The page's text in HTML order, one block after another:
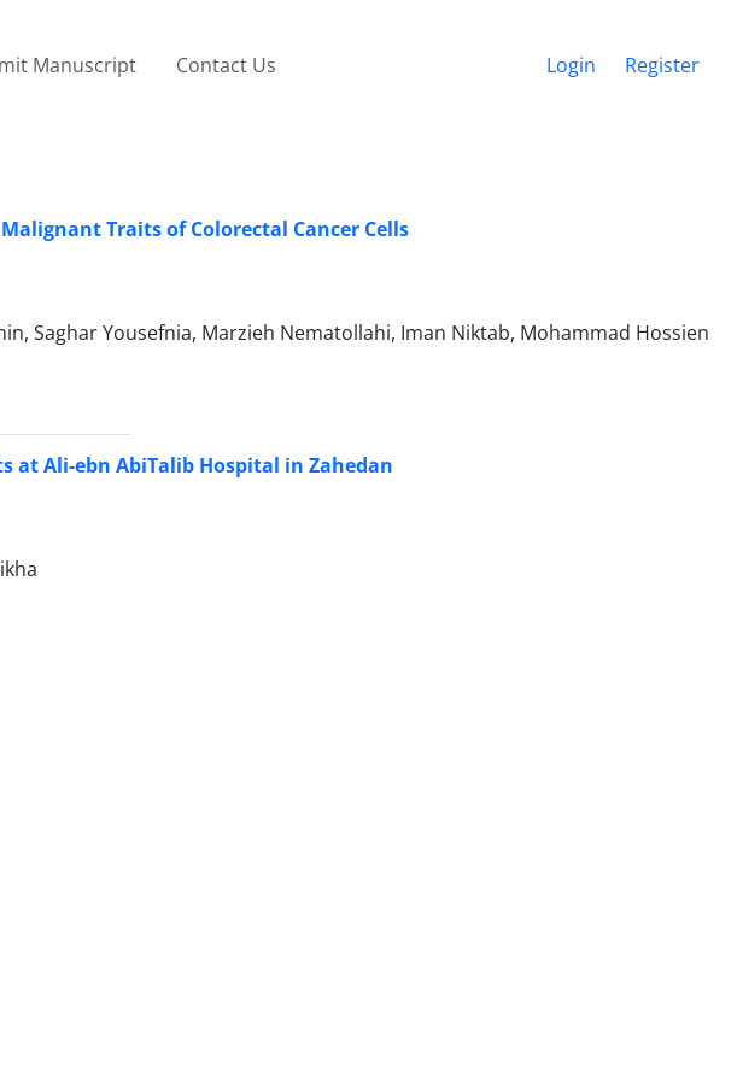
Manuscript Contact Us Login Register
Traits of Colorectal Cancer Cells
Saghar Yousefnia, Marzieh Nematollahi, Iman Niktab, Mohammad Hossien
at Ali-ebn AbiTalib Hospital in Zahedan